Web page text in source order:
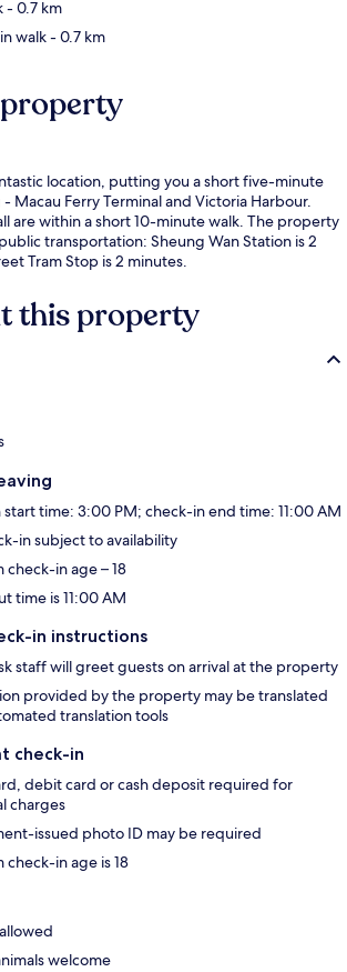
- 0.7 km
walk- 0.7 km
location, putting you a short five-minute
Macau Ferry Terminal and Victoria Harbour.
are within a short 10-minute walk. The property
transportation: Sheung Wan Station is 2
Tram Stop is 2 minutes.
this property
start time: 3:00 PM; check-in end time: 11:00 AM
in subject to availability
check-in age – 18
time is 11:00 AM
in instructions
staff will greet guests on arrival at the property
provided by the property may be translated
translation tools
check-in
debit card or cash deposit required for
charges
issued photo ID may be required
check-in age is 18
welcome